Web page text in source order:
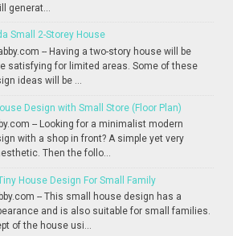
generat...
Small 2-Storey House
-- Having a two-story house will be
satisfying for limited areas. Some of these
ideas will be ...
Design with Small Store (Floor Plan)
-- Looking for a minimalist modern
with a shop in front? A simple yet very
Then the follo...
House Design For Small Family
-- This small house design has a
and is also suitable for small families.
of the house usi...